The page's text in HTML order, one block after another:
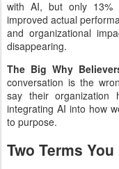
with AI, but only 13%
improved actual
and organizational
disappearing.
The Big Why
conversation is the
say their organization
integrating AI into how
to purpose.
Two Terms